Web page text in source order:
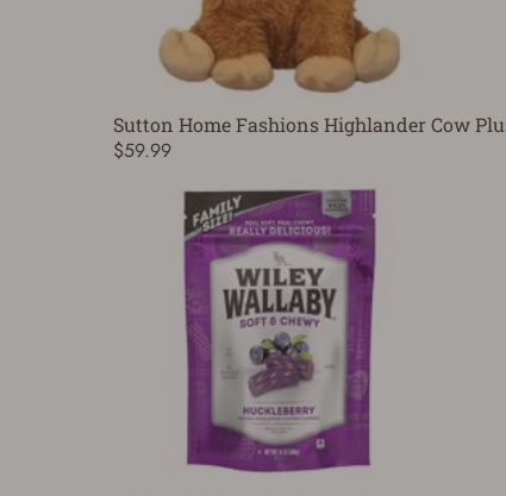
Sutton Home Fashions Highlander Cow
$59.99